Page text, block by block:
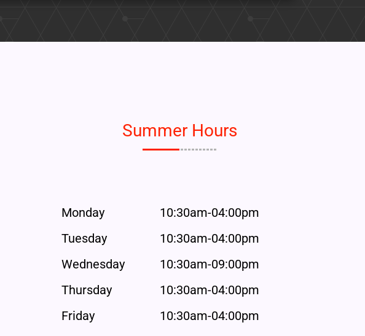
Summer Hours
Monday
Tuesday
Wednesday
Thursday
Friday
10:30am-04:00pm
10:30am-04:00pm
10:30am-09:00pm
10:30am-04:00pm
10:30am-04:00pm